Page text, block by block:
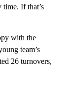
If that’s
with the
team’s
26 turnovers,